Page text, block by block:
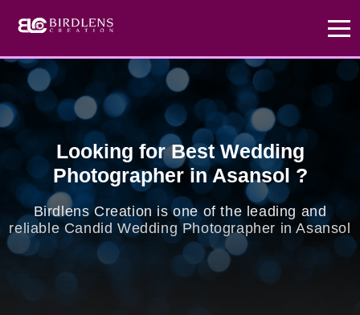
Looking for Best Wedding
Photographer in Asansol ?
Birdlens Creation is one of the leading and
reliable Candid Wedding Photographer in Asansol
hurry up
Create Your Love
Story
Don't miss out! Choose our Standard Package
Today and enjoy a FREE Prewedding photoshoot.